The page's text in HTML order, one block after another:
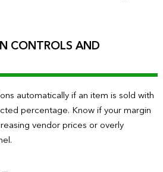
CONTROLS AND
automatically if an item is sold with
percentage. Know if your margin
vendor prices or overly